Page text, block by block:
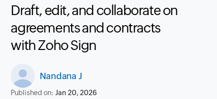
Draft, edit, and collaborate on
agreements and contracts
with Zoho Sign
Nandana J
Published on:Jan 20, 2026